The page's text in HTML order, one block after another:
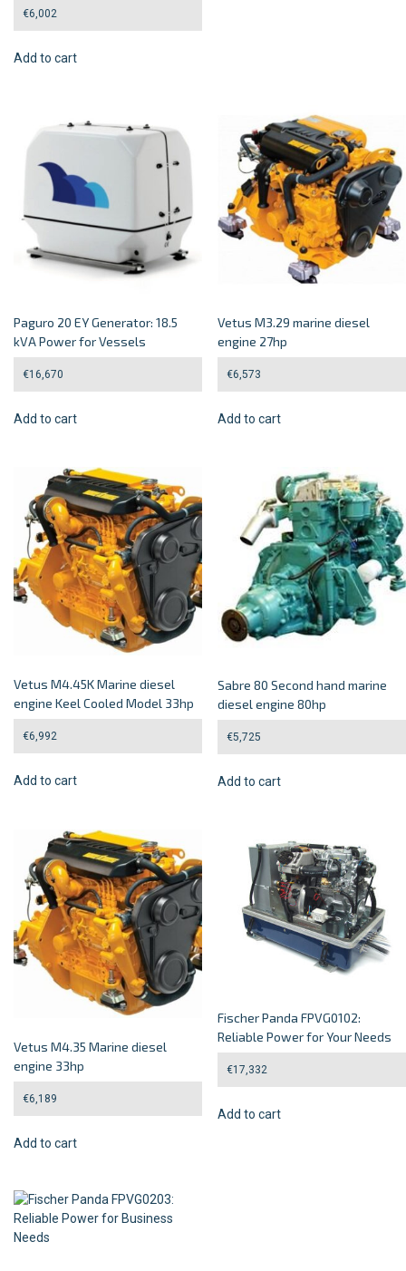
€6,002
Add to cart
Paguro 20 EY Generator: 18.5
kVA Power for Vessels
€16,670
Add to cart
Vetus M3.29 marine diesel
engine 27hp
€6,573
Add to cart
Vetus M4.45K Marine diesel
engine Keel Cooled Model 33hp
€6,992
Add to cart
Sabre 80 Second hand marine
diesel engine 80hp
€5,725
Add to cart
Vetus M4.35 Marine diesel
engine 33hp
€6,189
Add to cart
Fischer Panda FPVG0102:
Reliable Power for Your Needs
€17,332
Add to cart